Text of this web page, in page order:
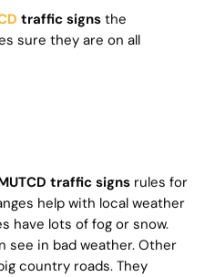
traffic signs the
sure they are on all
traffic signs rules for
help with local weather
have lots of fog or snow.
see in bad weather. Other
country roads. They